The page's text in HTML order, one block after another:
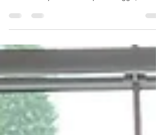
Maggio will make multiple Xfinity Series starts in
2025 for Joey Gase Motorsports. Maggio, a...